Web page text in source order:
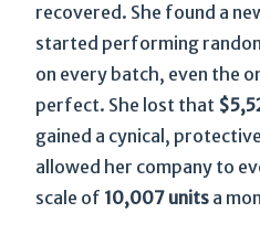
recovered. She found a
started performing
on every batch, even the
perfect. She lost that
gained a cynical,
allowed her company to
scale of 10,007 units a